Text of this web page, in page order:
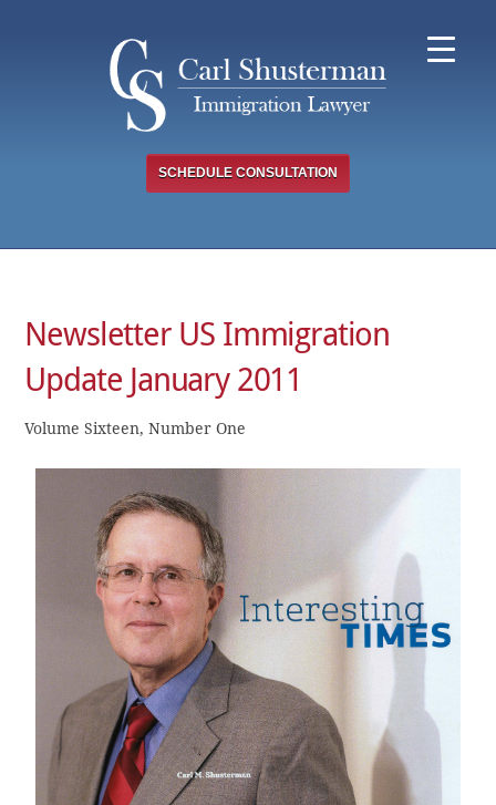
SCHEDULE CONSULTATION
Newsletter US Immigration
Update January 2011
Volume Sixteen, Number One